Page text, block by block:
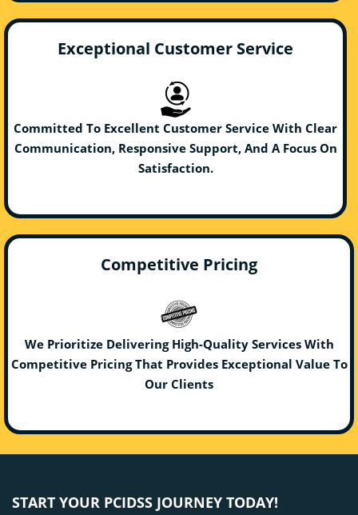
Exceptional Customer Service
Committed To Excellent Customer Service With Clear
Communication, Responsive Support, And A Focus On
Satisfaction.
Competitive Pricing
We Prioritize Delivering High-Quality Services With
Competitive Pricing That Provides Exceptional Value To
Our Clients
START YOUR PCIDSS JOURNEY TODAY!